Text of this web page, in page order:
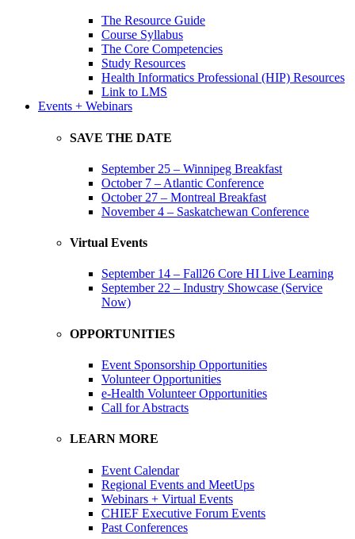
The Resource Guide
Course Syllabus
The Core Competencies
Study Resources
Health Informatics Professional (HIP) Resources
Link to LMS
Events + Webinars
SAVE THE DATE
September 25 – Winnipeg Breakfast
October 7 – Atlantic Conference
October 27 – Montreal Breakfast
November 4 – Saskatchewan Conference
Virtual Events
September 14 – Fall26 Core HI Live Learning
September 22 – Industry Showcase (Service
Now)
OPPORTUNITIES
Event Sponsorship Opportunities
Volunteer Opportunities
e-Health Volunteer Opportunities
Call for Abstracts
LEARN MORE
Event Calendar
Regional Events and MeetUps
Webinars + Virtual Events
CHIEF Executive Forum Events
Past Conferences